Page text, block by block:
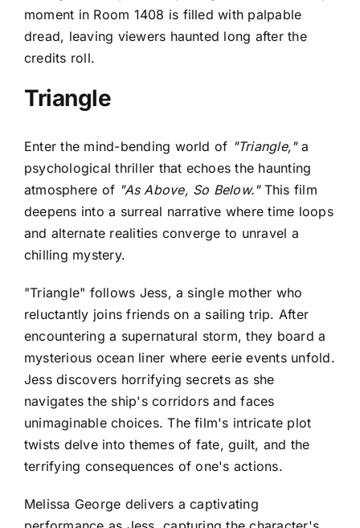
moment in Room 1408 is filled with palpable
dread, leaving viewers haunted long after the
credits roll.
Triangle
Enter the mind-bending world of "Triangle,"a
psychological thriller that echoes the haunting
atmosphere of "As Above, So Below."This film
deepens into a surreal narrative where time loops
and alternate realities converge to unravel a
chilling mystery.
"Triangle" follows Jess, a single mother who
reluctantly joins friends on a sailing trip. After
encountering a supernatural storm, they board a
mysterious ocean liner where eerie events unfold.
Jess discovers horrifying secrets as she
navigates the ship's corridors and faces
unimaginable choices. The film's intricate plot
twists delve into themes of fate, guilt, and the
terrifying consequences of one's actions.
Melissa George delivers a captivating